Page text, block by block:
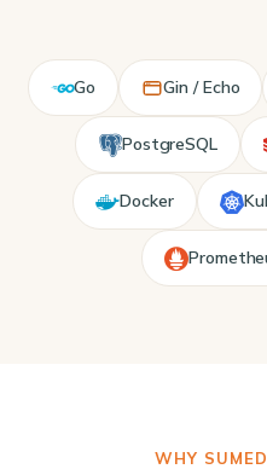
Go Gin / Echo
PostgreSQL
Docker
WHY